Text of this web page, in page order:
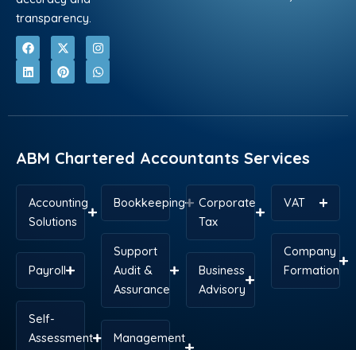
transparency.
F
a
c
e
b
o
X
-
t
w
i
t
I
n
s
t
a
r
L
i
n
k
e
i
P
i
n
t
e
e
W
h
a
t
s
p
ABM Chartered Accountants Services
Accounting
Solutions
Payroll
Self-
Assessment
Bookkeeping
Support
Audit &
Assurance
Management
Corporate
Tax
Business
Advisory
VAT
Company
Formation